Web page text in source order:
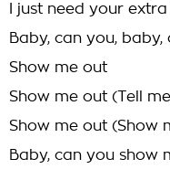
I just need your
Baby, can you,
Show me out
Show me out (Tell
Show me out (Show
Baby, can you show